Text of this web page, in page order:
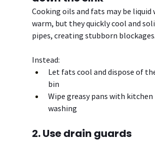
Cooking oils and fats may be liquid
warm, but they quickly cool and
pipes, creating stubborn blockages.
Instead:
Let fats cool and dispose of
bin
Wipe greasy pans with
washing
2. Use drain guards